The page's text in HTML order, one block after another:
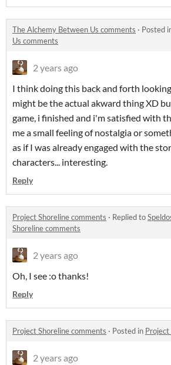
The Alchemy Between Us comments · Posted
Us comments
2 years ago
I think doing this back and forth
might be the actual akward thing XD
game, i finished and i'm satisfied with
me a small feeling of nostalgia or
as if I was already engaged with the
characters... interesting.
Reply
Project Shoreline comments · Replied to
Shoreline comments
2 years ago
Oh, I see :o thanks!
Reply
Project Shoreline comments · Posted in Project
2 years ago